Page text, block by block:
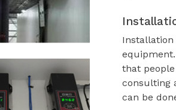
that
consulting
can be